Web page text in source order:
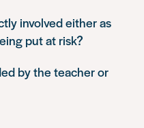
involved either as
put at risk?
by the teacher or